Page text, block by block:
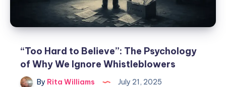
“Too Hard to Believe”: The Psychology
of Why We Ignore Whistleblowers
By Rita Williams July 21, 2025